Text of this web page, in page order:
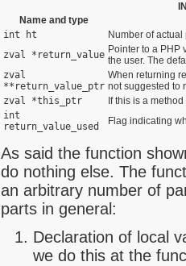
Name and type
int ht
Number of
zval *return_value Pointer to a PHP
the user. The
zval
**return_value_ptr
When returning
not suggested to
zval *this_ptr
If this is a
int
return_value_used
Flag indicating
As said the function
do nothing else. The
an arbitrary number of
parts in general:
Declaration of local
we do this at the